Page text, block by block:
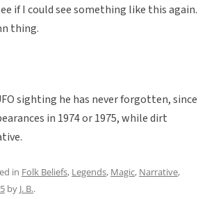
if I could see something like this again.
thing.
sighting he has never forgotten, since
in 1974 or 1975, while dirt
in Folk Beliefs, Legends, Magic, Narrative,
by J. B..